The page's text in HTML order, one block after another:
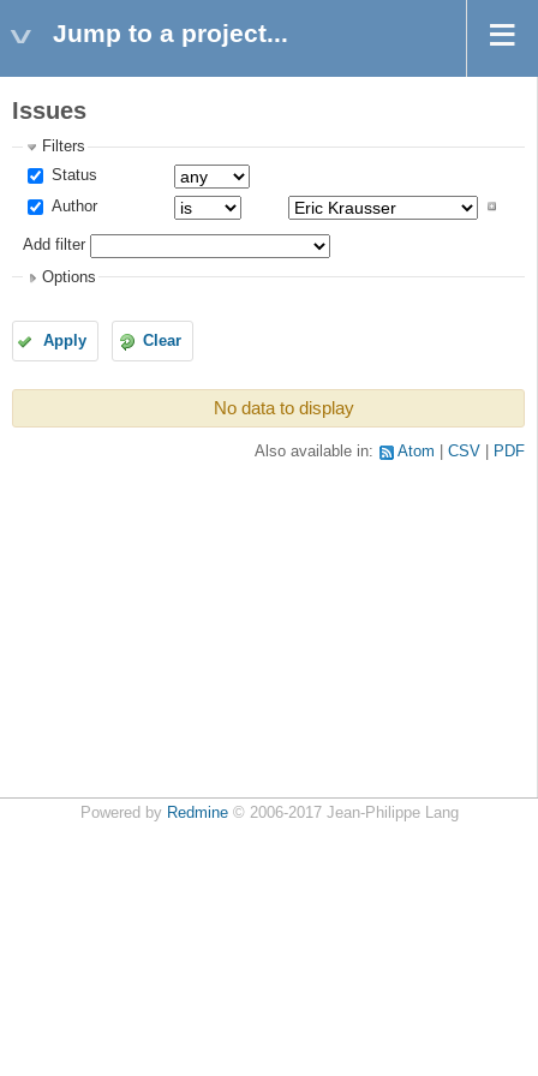
Jump to a project...
Issues
Filters
Status
Author
Add filter
Options
Apply Clear
No data to display
Also available in: Atom CSV PDF
Powered by Redmine© 2006-2017 Jean-Philippe Lang